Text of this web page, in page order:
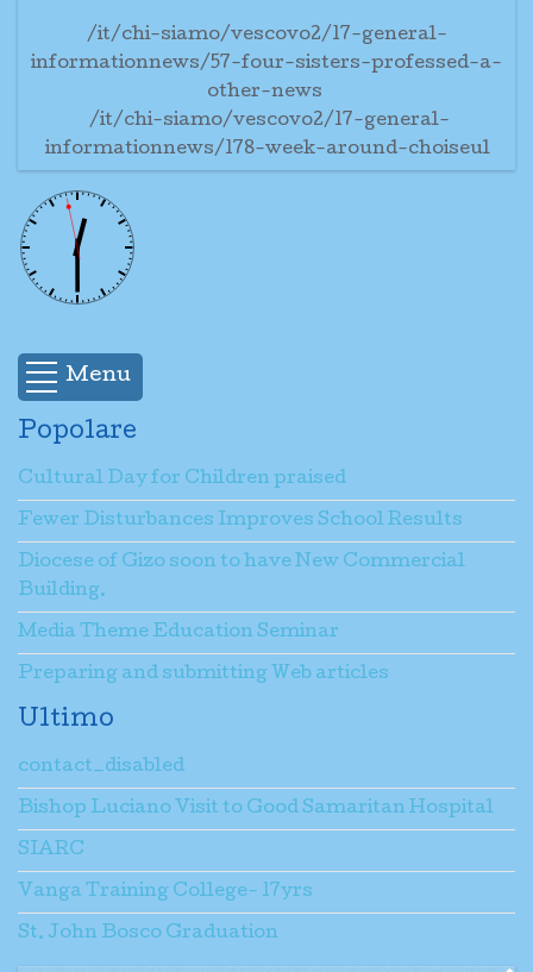
/it/chi-siamo/vescovo2/17-general-
informationnews/57-four-sisters-professed-a-
other-news
/it/chi-siamo/vescovo2/17-general-
informationnews/178-week-around-choiseul
Menu
Popolare
Cultural Day for Children praised
Fewer Disturbances Improves School Results
Diocese of Gizo soon to have New Commercial
Building.
Media Theme Education Seminar
Preparing and submitting Web articles
Ultimo
contact_disabled
Bishop Luciano Visit to Good Samaritan Hospital
SIARC
Vanga Training College- 17yrs
St. John Bosco Graduation